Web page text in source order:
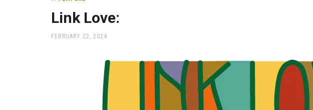
supplies
and
a
Link Love:
POSTED
FEBRUARY 22, 2024